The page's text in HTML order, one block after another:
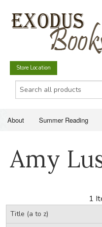
Store Location
About Summer Reading
Just for Fun
SUMMER READING
CHRISTIAN BOOKS
Amy
1